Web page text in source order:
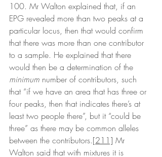
100. Mr Walton explained that, if an
EPG revealed more than two peaks at a
particular locus, then that would confirm
that there was more than one contributor
to a sample. He explained that there
would then be a determination of the
minimum number of contributors, such
that “if we have an area that has three or
four peaks, then that indicates there’s at
least two people there”, but it “could be
three” as there may be common alleles
between the contributors.[211] Mr
Walton said that with mixtures it is